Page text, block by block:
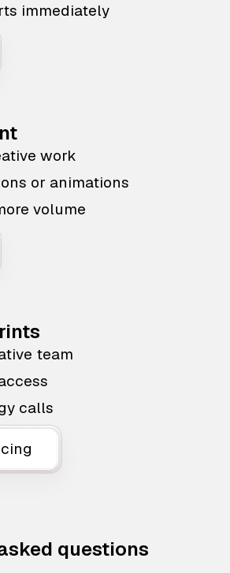
immediately
work
or animations
volume
team
calls
questions